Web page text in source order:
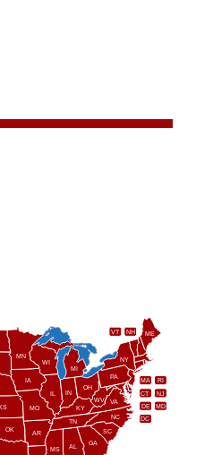
AL
AR
CT
DE
GA
IL IN
IA
KS KY
ME
MD
MA
MI
MN
MS
MO
NH
NJ
NY
NC
OH
OK
PA RI
SC
TN
VT
VA
WV
WI
DC